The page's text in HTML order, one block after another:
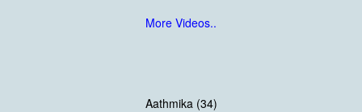
More Videos..
Aathmika (34)